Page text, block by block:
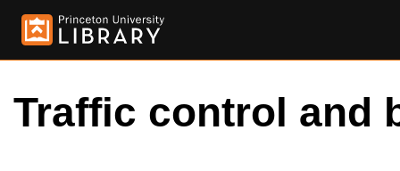
Traffic control and